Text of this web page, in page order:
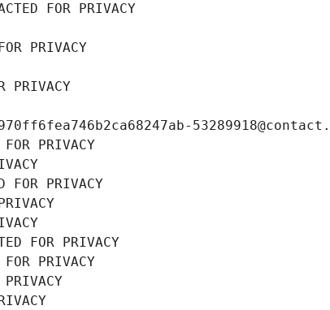
FOR PRIVACY
PRIVACY
PRIVACY
PRIVACY
PRIVACY
FOR PRIVACY
PRIVACY